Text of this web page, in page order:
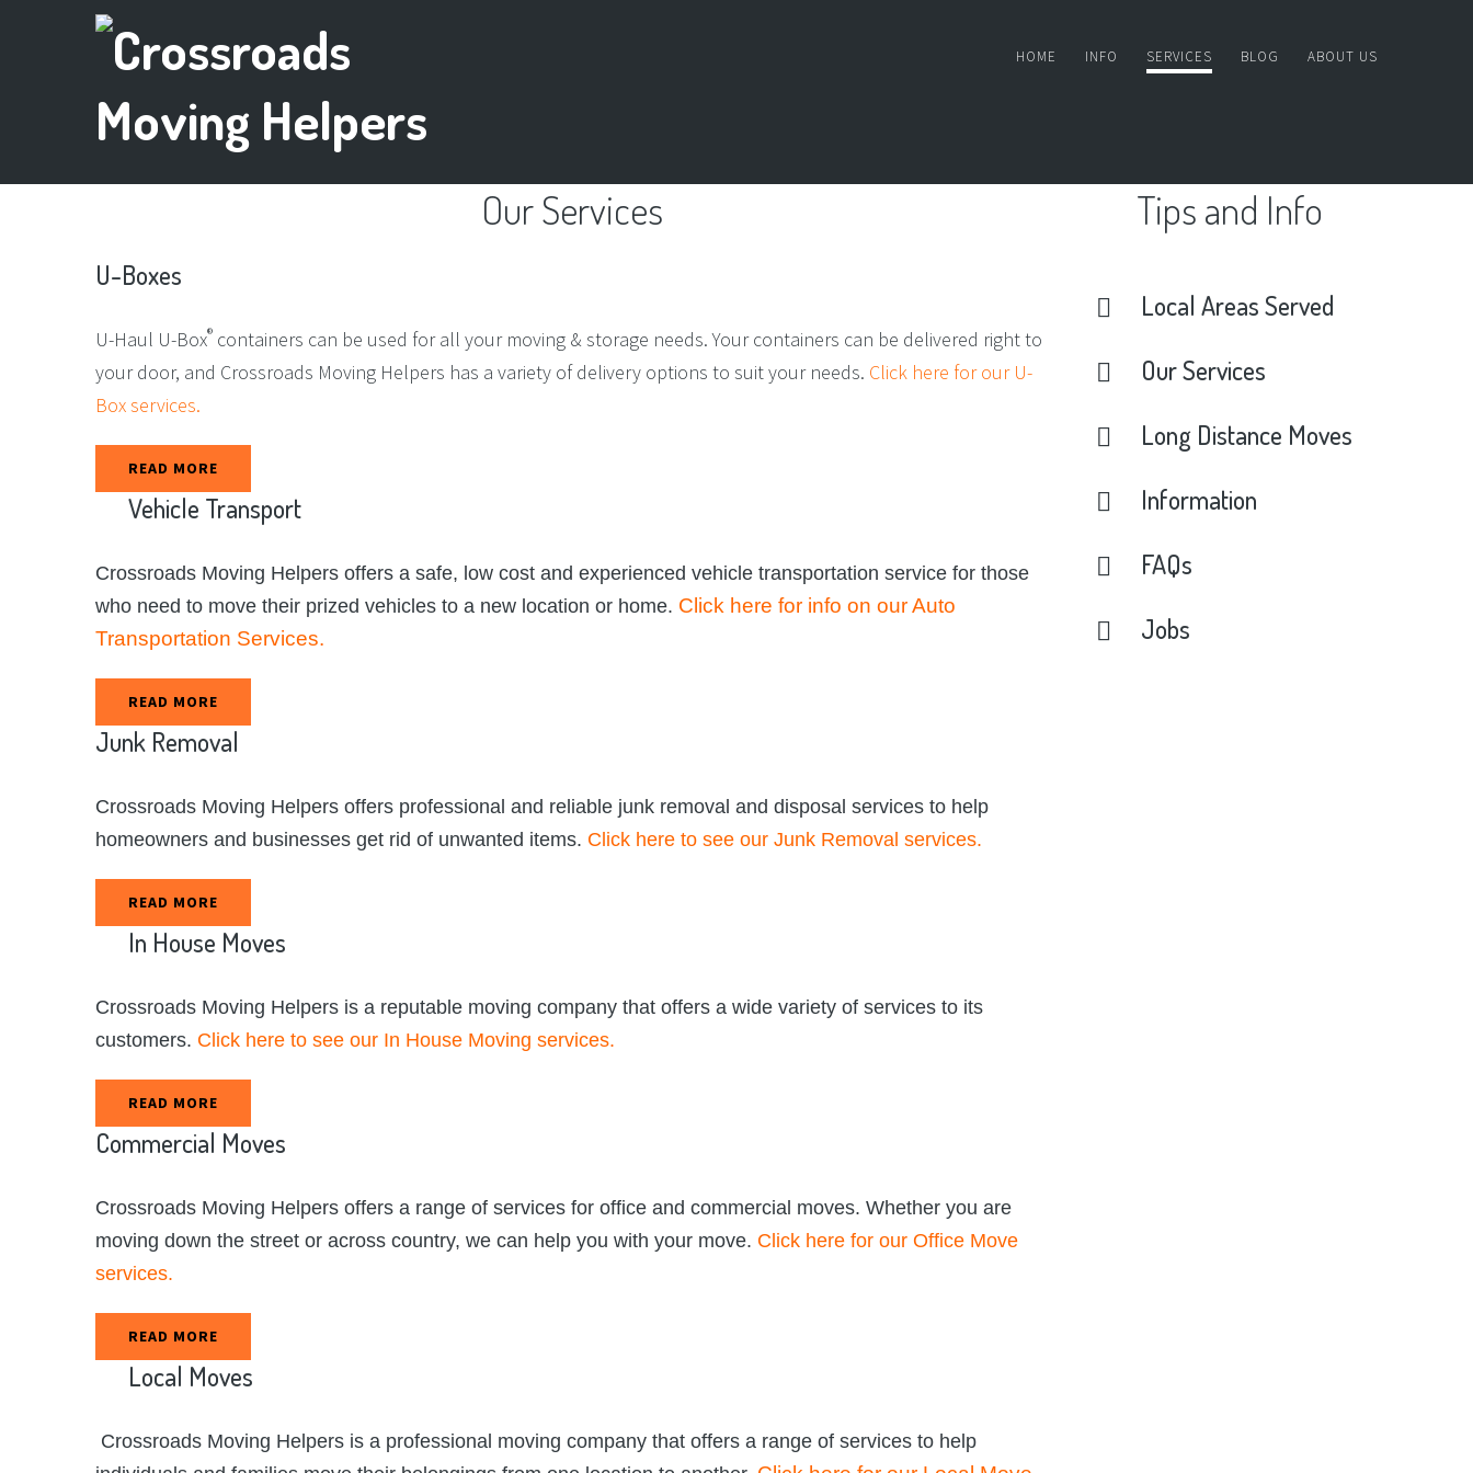
HOME INFO SERVICES BLOG ABOUT US
OurServices
U-Boxes
U-Haul U-Box® containers can be used for all your moving & storage needs. Your containers can be delivered right to
your door, and Crossroads Moving Helpers has a variety of delivery options to suit your needs. Click here for our U-
Box services.
READ MORE
Vehicle Transport
Crossroads Moving Helpers offers a safe, low cost and experienced vehicle transportation service for those
who need to move their prized vehicles to a new location or home. Click here for info on our Auto
Transportation Services.
READ MORE
Junk Removal
Crossroads Moving Helpers offers professional and reliable junk removal and disposal services to help
homeowners and businesses get rid of unwanted items. Click here to see our Junk Removal services.
READ MORE
In House Moves
Crossroads Moving Helpers is a reputable moving company that offers a wide variety of services to its
customers. Click here to see our In House Moving services.
READ MORE
Commercial Moves
Crossroads Moving Helpers offers a range of services for office and commercial moves. Whether you are
moving down the street or across country, we can help you with your move. Click here for our Office Move
services.
READ MORE
Local Moves
Crossroads Moving Helpers is a professional moving company that offers a range of services to help
Tipsand Info
Local AreasServed
OurServices
Long Distance Moves
Information
FAQs
Jobs